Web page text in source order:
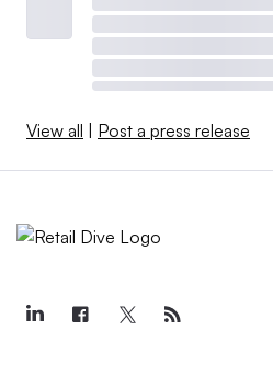
View all Post a press release